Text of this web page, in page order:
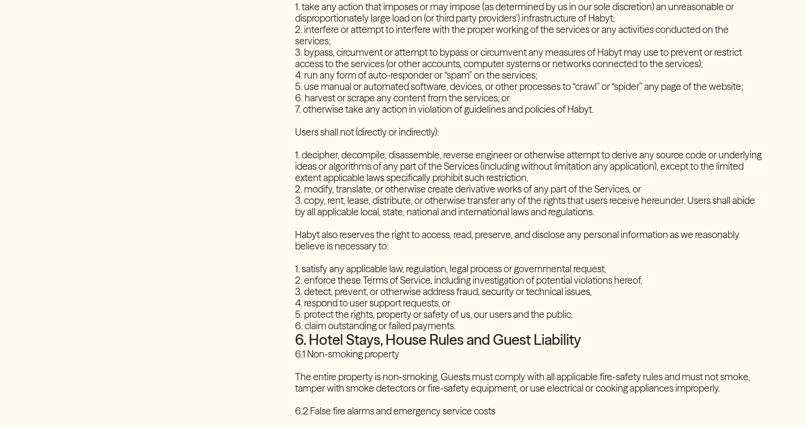
1. take any action that imposes or may impose (as determined by us in our sole discretion) an unreasonable or
disproportionately large load on (or third party providers’) infrastructure of Habyt;
2. interfere or attempt to interfere with the proper working of the services or any activities conducted on the
services;
3. bypass, circumvent or attempt to bypass or circumvent any measures of Habyt may use to prevent or restrict
access to the services (or other accounts, computer systems or networks connected to the services);
4. run any form of auto-responder or “spam” on the services;
5. use manual or automated software, devices, or other processes to “crawl” or “spider” any page of the website;
6. harvest or scrape any content from the services; or
7. otherwise take any action in violation of guidelines and policies of Habyt.
Users shall not (directly or indirectly):
1. decipher, decompile, disassemble, reverse engineer or otherwise attempt to derive any source code or underlying
ideas or algorithms of any part of the Services (including without limitation any application), except to the limited
extent applicable laws specifically prohibit such restriction,
2. modify, translate, or otherwise create derivative works of any part of the Services, or
3. copy, rent, lease, distribute, or otherwise transfer any of the rights that users receive hereunder. Users shall abide
by all applicable local, state, national and international laws and regulations.
Habyt also reserves the right to access, read, preserve, and disclose any personal information as we reasonably
believe is necessary to:
1. satisfy any applicable law, regulation, legal process or governmental request,
2. enforce these Terms of Service, including investigation of potential violations hereof,
3. detect, prevent, or otherwise address fraud, security or technical issues,
4. respond to user support requests, or
5. protect the rights, property or safety of us, our users and the public.
6. claim outstanding or failed payments.
6. Hotel Stays, House Rules and Guest Liability
6.1 Non-smoking property
The entire property is non-smoking. Guests must comply with all applicable fire-safety rules and must not smoke,
tamper with smoke detectors or fire-safety equipment, or use electrical or cooking appliances improperly.
6.2 False fire alarms and emergency service costs